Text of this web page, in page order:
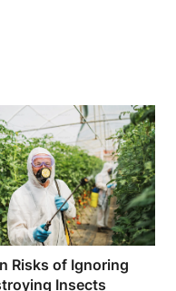
Risks of Ignoring
Insects